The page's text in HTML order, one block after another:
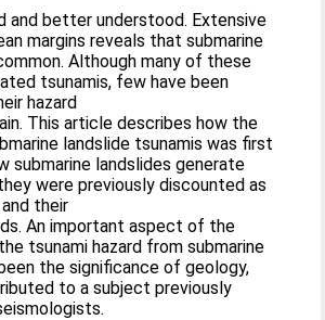
and better understood. Extensive
margins reveals that submarine
Although many of these
tsunamis, few have been
hazard
This article describes how the
landslide tsunamis was first
submarine landslides generate
were previously discounted as
and their
An important aspect of the
tsunami hazard from submarine
the significance of geology,
to a subject previously